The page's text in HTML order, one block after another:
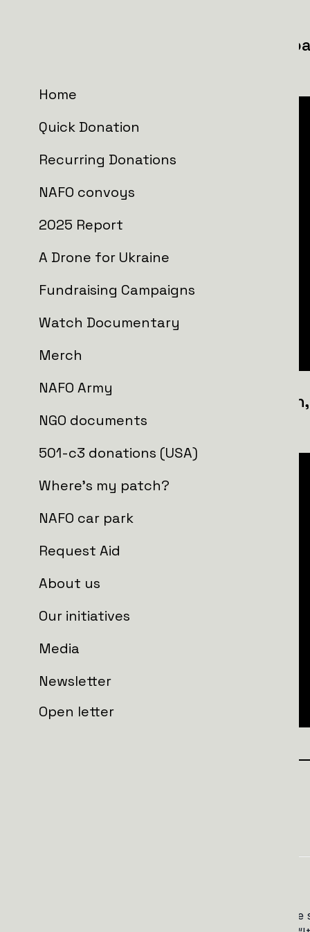
Home
Quick Donation
Recurring Donations
NAFO convoys
2025 Report
A Drone for Ukraine
Fundraising Campaigns
Watch Documentary
Merch
NAFO Army
NGO documents
501-c3 donations (USA)
Where's my patch?
NAFO car park
Request Aid
About us
Our initiatives
Media
Newsletter
Open letter
57th separate radio engineering
1st Self-propelled Artillery
Brigade